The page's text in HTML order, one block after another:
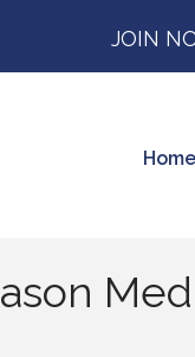
JOIN
Home